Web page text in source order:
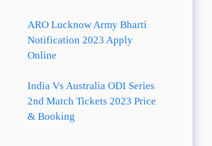
ARO Lucknow Army Bharti
Notification 2023 Apply
Online
India Vs Australia ODI Series
2nd Match Tickets 2023 Price
& Booking